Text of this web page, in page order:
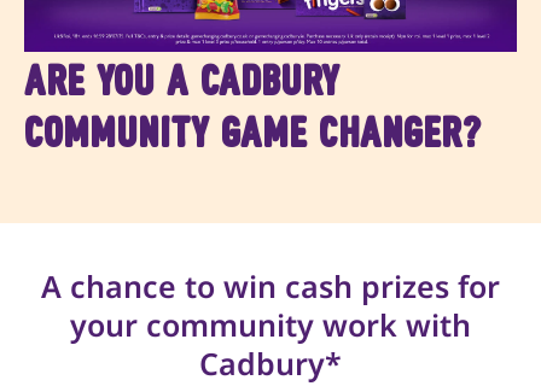
Are you a Cadbury
Community Game Changer?
A chance to win cash prizes for
your community work with
Cadbury*